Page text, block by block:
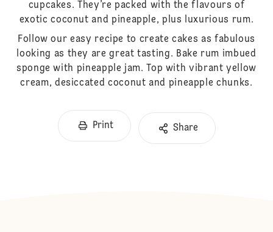
cupcakes. They’re packed with the flavours of
exotic coconut and pineapple, plus luxurious rum.
Follow our easy recipe to create cakes as fabulous
looking as they are great tasting. Bake rum imbued
sponge with pineapple jam. Top with vibrant yellow
cream, desiccated coconut and pineapple chunks.
Print Share